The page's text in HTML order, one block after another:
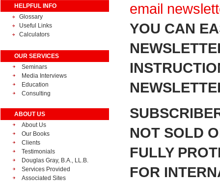
HELPFUL INFO
Glossary
Useful Links
Calculators
OUR SERVICES
Seminars
Media Interviews
Education
Consulting
ABOUT US
About Us
Our Books
Clients
Testimonials
Douglas Gray, B.A., LL.B.
Services Provided
Associated Sites
email
YOU CAN
NOT SOLD
FULLY
FOR